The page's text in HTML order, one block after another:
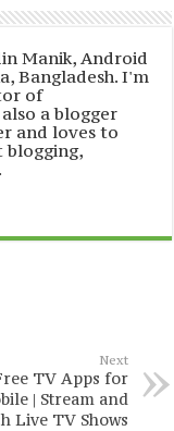
Manik, Android
Bangladesh. I'm
of
a blogger
and loves to
blogging,
Next
TV Apps for
| Stream and
Live TV Shows